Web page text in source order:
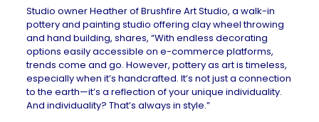
Studio owner Heather ofBrushfire Art Studio, a walk-in
pottery and painting studio offering clay wheel throwing
and hand building, shares, “With endless decorating
options easily accessible on e-commerce platforms,
trends come and go. However, pottery as art is timeless,
especially when it’s handcrafted. It’s not just a connection
to the earth—it’s a reflection of your unique individuality.
And individuality? That’s always in style.”